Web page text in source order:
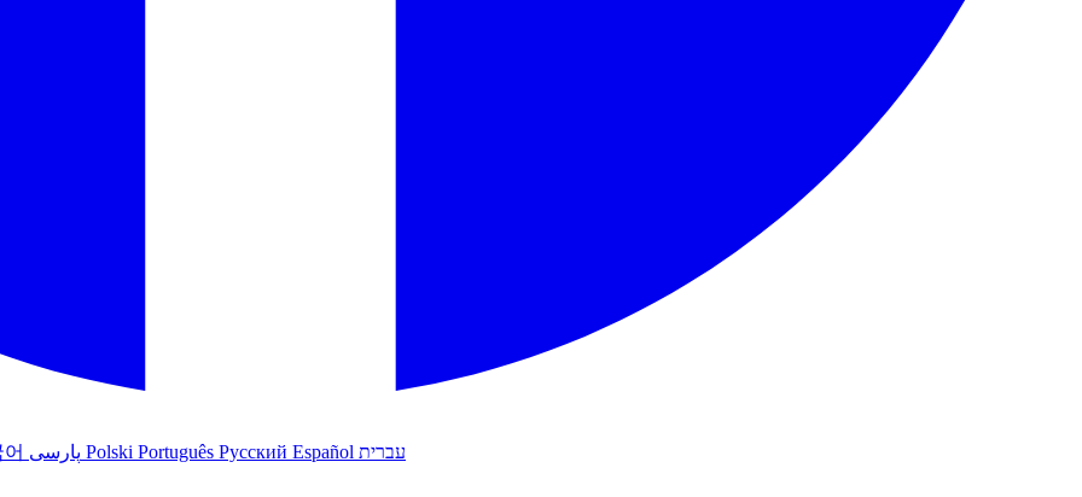
Polski Português Русский Español עברית